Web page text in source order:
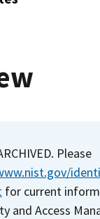
Please
for current
and Access